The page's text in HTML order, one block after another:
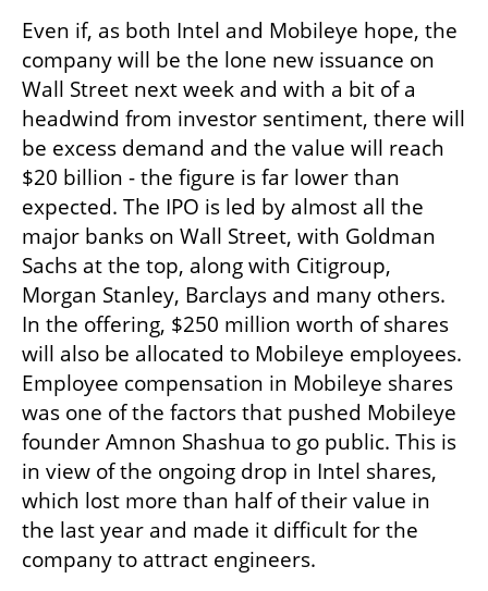
Even if, as both Intel and Mobileye hope, the
company will be the lone new issuance on
Wall Street next week and with a bit of a
headwind from investor sentiment, there will
be excess demand and the value will reach
$20 billion - the figure is far lower than
expected. The IPO is led by almost all the
major banks on Wall Street, with Goldman
Sachs at the top, along with Citigroup,
Morgan Stanley, Barclays and many others.
In the offering, $250 million worth of shares
will also be allocated to Mobileye employees.
Employee compensation in Mobileye shares
was one of the factors that pushed Mobileye
founder Amnon Shashua to go public. This is
in view of the ongoing drop in Intel shares,
which lost more than half of their value in
the last year and made it difficult for the
company to attract engineers.